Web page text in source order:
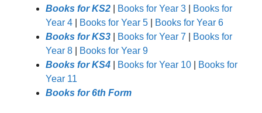
Books for KS2
Books for Year 3
Books for
Year 4
Books for Year 5
Books for Year 6
Books for KS3
Books for Year 7
Books for
Year 8
Books for Year 9
Books for KS4
Books for Year 10
Books for
Year 11
Books for 6th Form